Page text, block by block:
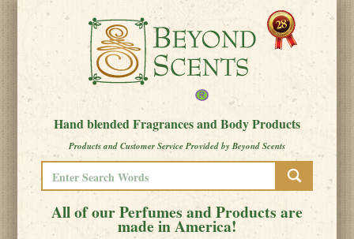
Hand blended Fragrances and Body Products
Products and Customer Service Provided by Beyond Scents
All of our Perfumes and Products are
made in America!